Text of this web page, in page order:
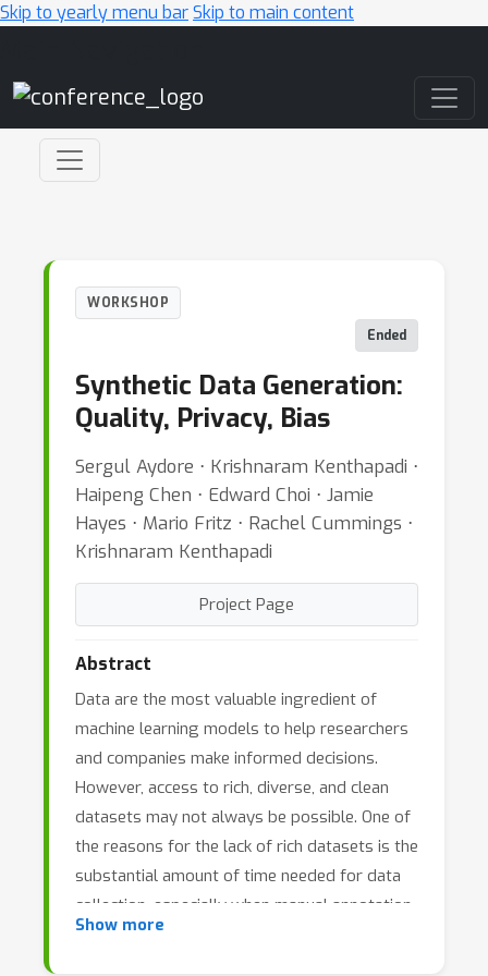
Skip to yearly menu barSkip to main content
WORKSHOP
Ended
Synthetic Data Generation:
Quality, Privacy, Bias
Sergul Aydore ⋅ Krishnaram Kenthapadi ⋅
Haipeng Chen ⋅ Edward Choi ⋅ Jamie
Hayes ⋅ Mario Fritz ⋅ Rachel Cummings ⋅
Krishnaram Kenthapadi
Project Page
Abstract
Data are the most valuable ingredient of
machine learning models to help researchers
and companies make informed decisions.
However, access to rich, diverse, and clean
datasets may not always be possible. One of
the reasons for the lack of rich datasets is the
substantial amount of time needed for data
collection, especially when manual annotation
is required. Another reason is the need for
Show more